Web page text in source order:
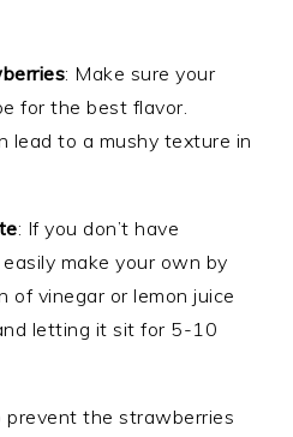
: Make sure your
for the best flavor.
lead to a mushy texture in
: If you don’t have
make your own by
of vinegar or lemon juice
letting it sit for 5-10
prevent the strawberries